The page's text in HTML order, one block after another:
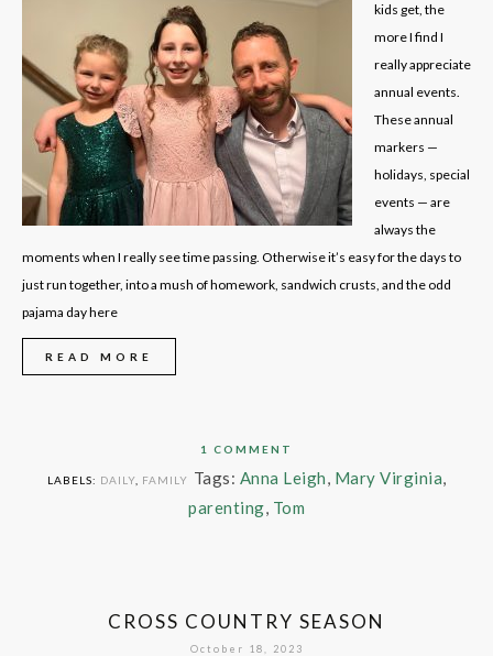
kids get, the
more I find I
really appreciate
annual events.
These annual
markers —
holidays, special
events — are
always the
moments when I really see time passing. Otherwise it’s easy for the days to
just run together, into a mush of homework, sandwich crusts, and the odd
pajama day here
READ MORE
1 COMMENT
LABELS: DAILY, FAMILY Tags: Anna Leigh, Mary Virginia,
parenting, Tom
CROSS COUNTRY SEASON
October 18, 2023